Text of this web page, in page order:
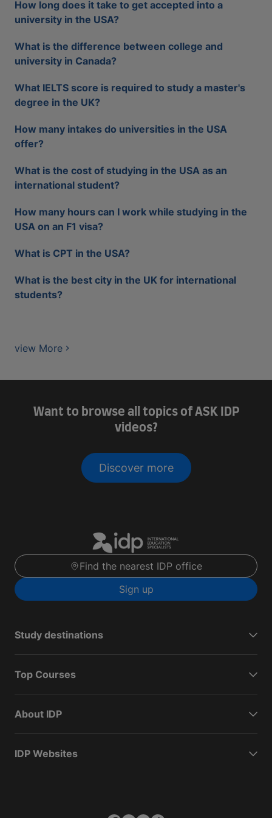
How long does it take to get accepted into a
university in the USA?
What is the difference between college and
university in Canada?
What IELTS score is required to study a master's
degree in the UK?
How many intakes do universities in the USA
offer?
What is the cost of studying in the USA as an
international student?
How many hours can I work while studying in the
USA on an F1 visa?
What is CPT in the USA?
What is the best city in the UK for international
students?
view More
Want to browse all topics of ASK IDP
videos?
Discover more
Find the nearest IDP office
Sign up
Study destinations
Top Courses
About IDP
IDP Websites